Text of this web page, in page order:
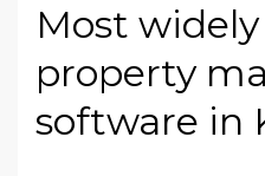
Most
property
software in